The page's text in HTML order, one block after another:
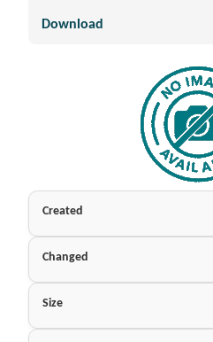
Download
Created
Changed
Size